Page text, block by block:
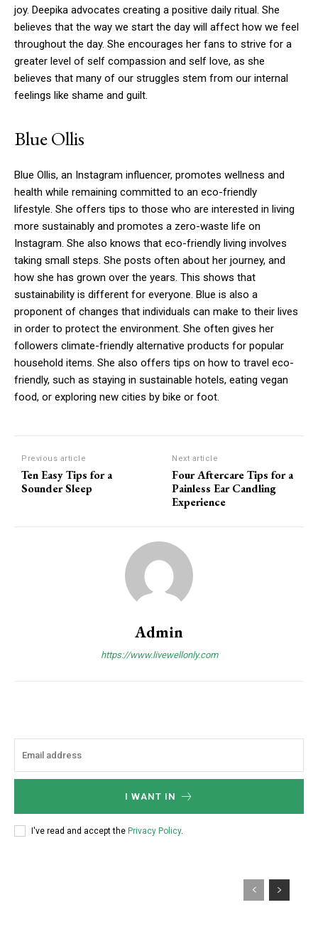
joy. Deepika advocates creating a positive daily ritual. She
believes that the way we start the day will affect how we feel
throughout the day. She encourages her fans to strive for a
greater level of self compassion and self love, as she
believes that many of our struggles stem from our internal
feelings like shame and guilt.
Blue Ollis
Blue Ollis, an Instagram influencer, promotes wellness and
health while remaining committed to an eco-friendly
lifestyle. She offers tips to those who are interested in living
more sustainably and promotes a zero-waste life on
Instagram. She also knows that eco-friendly living involves
taking small steps. She posts often about her journey, and
how she has grown over the years. This shows that
sustainability is different for everyone. Blue is also a
proponent of changes that individuals can make to their lives
in order to protect the environment. She often gives her
followers climate-friendly alternative products for popular
household items. She also offers tips on how to travel eco-
friendly, such as staying in sustainable hotels, eating vegan
food, or exploring new cities by bike or foot.
Previous article
Ten Easy Tips for a
Sounder Sleep
Next article
Four Aftercare Tips for a
Painless Ear Candling
Experience
Admin
https://www.livewellonly.com
I WANT IN
I've read and accept the Privacy Policy.